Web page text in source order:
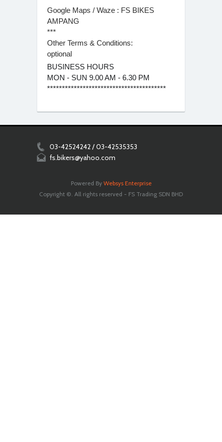
Google Maps / Waze : FS BIKES
AMPANG
***
Other Terms & Conditions:
optional
BUSINESS HOURS
MON - SUN 9.00 AM - 6.30 PM
****************************************
03-42524242 / 03-42535353
fs.bikers@yahoo.com
Powered By Websys Enterprise
Copyright ©. All rights reserved - FS Trading SDN BHD